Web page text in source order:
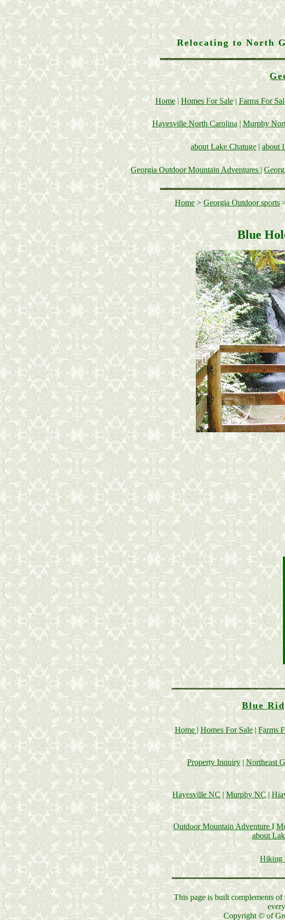
Relocating to North
Home|Homes For Sale|Farms For
Hayesville North Carolina| Murphy
about Lake Chatuge| about
Georgia Outdoor Mountain Adventures |
Home> Georgia Outdoor sports
Blue
Blue
Home|Homes For Sale|Farms
Property Inquiry|Northeast
Hayesville NC|Murphy NC|
Outdoor Mountain AdventureI
about
Hiking
This page is built complements
Copyright © of